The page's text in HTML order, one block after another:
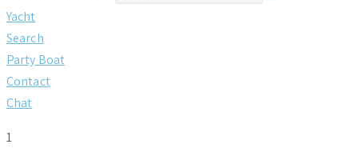
Yacht
Search
Party Boat
Contact
Chat
1